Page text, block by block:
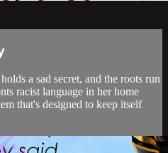
a sad secret, and the roots run
racist language in her home
that's designed to keep itself